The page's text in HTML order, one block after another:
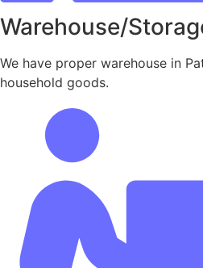
Warehouse/
We have proper warehouse in
household goods.